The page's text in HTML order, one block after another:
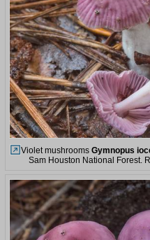
Violet mushrooms Gymnopus
Sam Houston National Forest.